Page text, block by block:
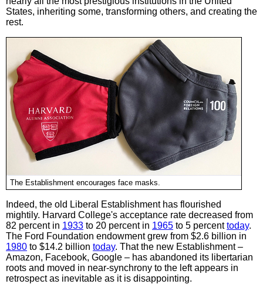
States, inheriting some, transforming others, and creating the
rest.
The Establishment encourages face masks.
Indeed, the old Liberal Establishment has flourished
mightily. Harvard College's acceptance rate decreased from
82 percent in 1933 to 20 percent in 1965 to 5 percenttoday.
The Ford Foundation endowment grew from $2.6 billion in
1980 to $14.2 billion today. That the new Establishment –
Amazon, Facebook, Google – has abandoned its libertarian
roots and moved in near-synchrony to the left appears in
retrospect as inevitable as it is disappointing.